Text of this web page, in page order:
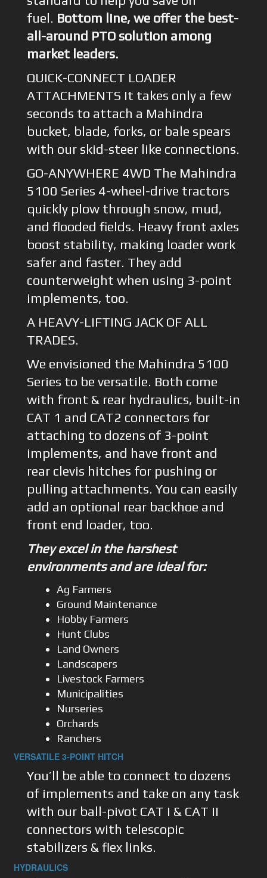
fuel. Bottom line, we offer the best-
all-around PTO solution among
market leaders.
QUICK-CONNECT LOADER
ATTACHMENTS It takes only a few
seconds to attach a Mahindra
bucket, blade, forks, or bale spears
with our skid-steer like connections.
GO-ANYWHERE 4WD The Mahindra
5100 Series 4-wheel-drive tractors
quickly plow through snow, mud,
and flooded fields. Heavy front axles
boost stability, making loader work
safer and faster. They add
counterweight when using 3-point
implements, too.
A HEAVY-LIFTING JACK OF ALL
TRADES.
We envisioned the Mahindra 5100
Series to be versatile. Both come
with front & rear hydraulics, built-in
CAT 1 and CAT2 connectors for
attaching to dozens of 3-point
implements, and have front and
rear clevis hitches for pushing or
pulling attachments. You can easily
add an optional rear backhoe and
front end loader, too.
They excel in the harshest
environments and are ideal for:
Ag Farmers
Ground Maintenance
Hobby Farmers
Hunt Clubs
Land Owners
Landscapers
Livestock Farmers
Municipalities
Nurseries
Orchards
Ranchers
VERSATILE 3-POINT HITCH
You’ll be able to connect to dozens
of implements and take on any task
with our ball-pivot CAT I & CAT II
connectors with telescopic
stabilizers & flex links.
HYDRAULICS